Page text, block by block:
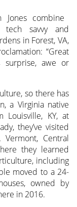
combine
tech savvy and
in Forest, VA,
“Great
surprise, awe or
so there has
a Virginia native
KY, at
they’ve visited
Central
they learned
including
moved to a 24-
owned by
in 2016.